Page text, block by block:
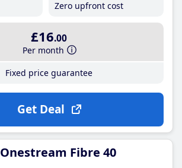
Zero upfront cost
£16.00
Per month
Fixed price guarantee
Get Deal
Onestream Fibre 40